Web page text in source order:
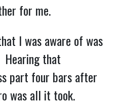
for me.
I was aware of was
Hearing that
part four bars after
was all it took.